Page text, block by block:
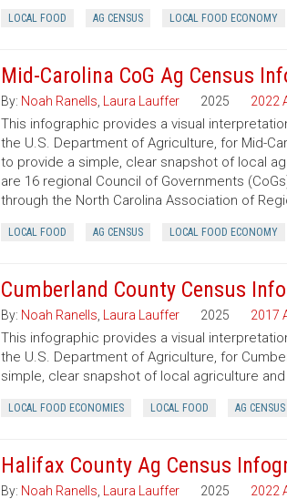
LOCAL FOOD AG CENSUS LOCAL FOOD ECONOMY
Mid-Carolina CoG Ag Census
By: Noah Ranells Laura Lauffer 2025 2022
This infographic provides a visual
the U.S. Department of Agriculture, for Mid-
to provide a simple, clear snapshot of local
are 16 regional Council of Governments
through the North Carolina Association of
LOCAL FOOD AG CENSUS LOCAL FOOD ECONOMY
Cumberland County Census
By: Noah Ranells Laura Lauffer 2025 2017
This infographic provides a visual
the U.S. Department of Agriculture, for
simple, clear snapshot of local agriculture
LOCAL FOOD ECONOMIES LOCAL FOOD AG CENSUS
Halifax County Ag Census
By: Noah Ranells Laura Lauffer 2025 2022